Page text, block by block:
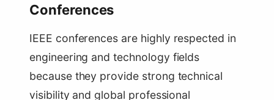
Conferences
IEEE conferences are highly respected in
engineering and technology fields
because they provide strong technical
visibility and global professional